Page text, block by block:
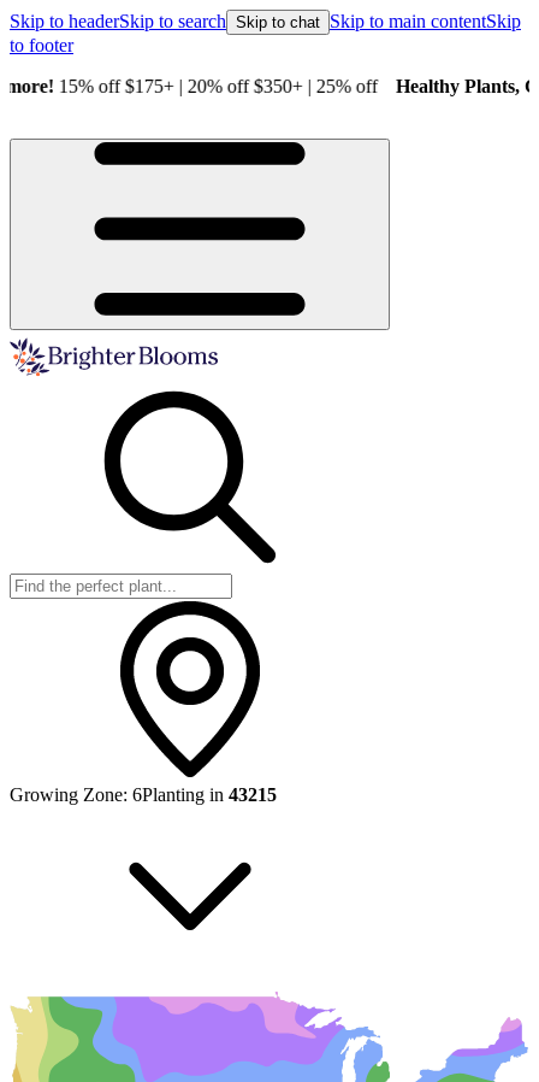
Skip to headerSkip to search Skip to chat Skip to main contentSkip
to footer
Healthy Plants, Guaranteed.
Growing Zone: 6Planting in 43215